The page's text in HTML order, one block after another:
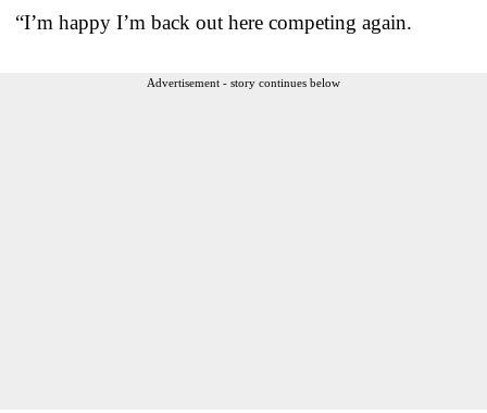
“I’m happy I’m back out here competing again.
Advertisement - story continues below